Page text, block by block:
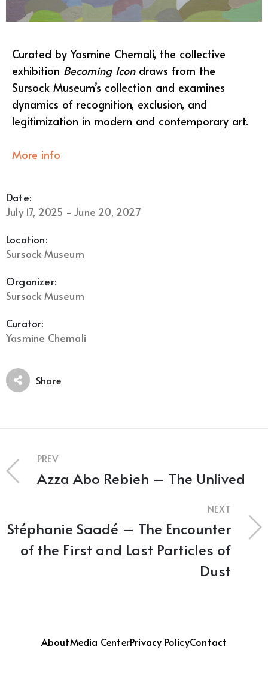
Curated by Yasmine Chemali, the collective
exhibition Becoming Icondraws from the
Sursock Museum’s collection and examines
dynamics of recognition, exclusion, and
legitimization in modern and contemporary art.
More info
Date:
July 17, 2025 - June 20, 2027
Location:
Sursock Museum
Organizer:
Sursock Museum
Curator:
Yasmine Chemali
Share
PREV
Azza Abo Rebieh – The Unlived
NEXT
Stéphanie Saadé – The Encounter
of the First and Last Particles of
Dust
AboutMedia CenterPrivacy PolicyContact